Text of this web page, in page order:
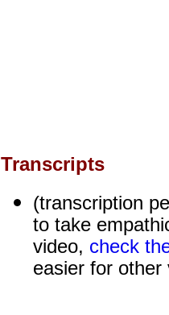
Transcripts
(transcription
to take
video, check
easier for